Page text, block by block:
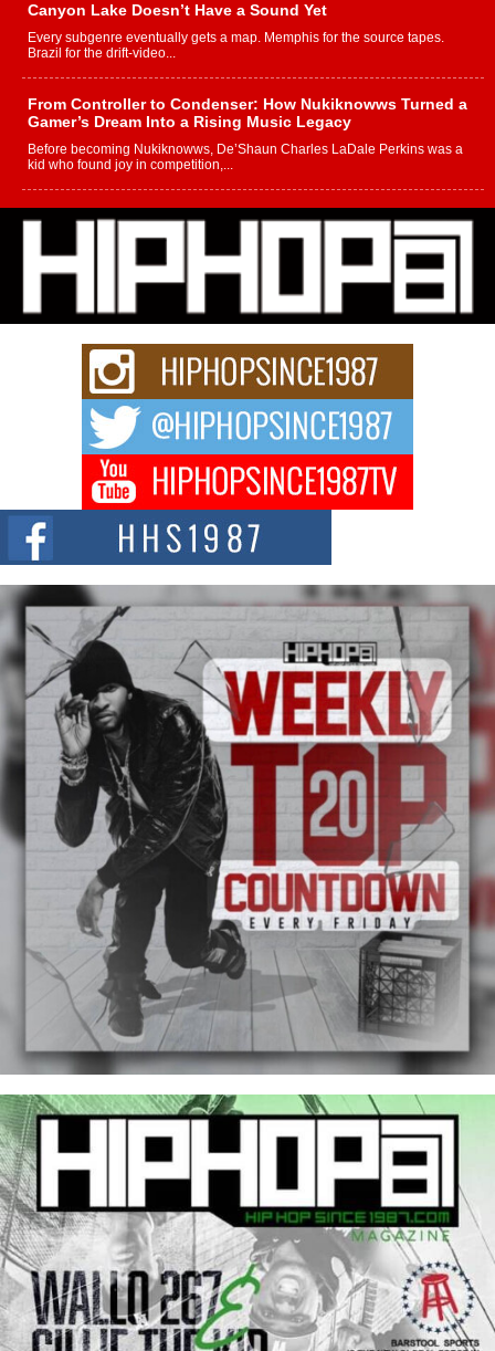
Canyon Lake Doesn’t Have a Sound Yet
Every subgenre eventually gets a map. Memphis for the source tapes.
Brazil for the drift-video...
From Controller to Condenser: How Nukiknowws Turned a
Gamer’s Dream Into a Rising Music Legacy
Before becoming Nukiknowws, De’Shaun Charles LaDale Perkins was a
kid who found joy in competition,...
L HECKTO Reflects on 33rd District, Culture And the
Community That Shaped His Journey
“33rd District. More than a neighborhood – it’s a culture, a movement, and a
story...
Keef Carter Uses Music to Celebrate Authenticity, Creativity,
and Black Boy Joy
For independent artist Keef Carter, music is more than entertainment. It is a
DJ Mobetta Bleu Redefines Creative Control With
Captivating Project “Chrome Chrysalis”
DJ Mobetta Bleu shocks the industry with an enchanted new project,
Chrome Chrysalis, a body...